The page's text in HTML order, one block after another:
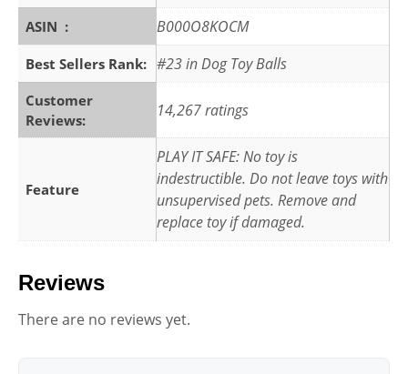
ASIN ‏ : ‎ B000O8KOCM
Best Sellers Rank: #23 in Dog Toy Balls
Customer
Reviews:
14,267 ratings
Feature
PLAY IT SAFE: No toy is
indestructible. Do not leave toys with
unsupervised pets. Remove and
replace toy if damaged.
Reviews
There are no reviews yet.